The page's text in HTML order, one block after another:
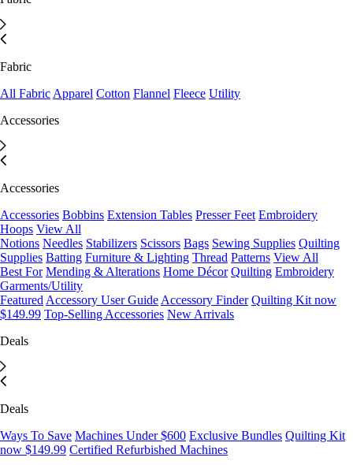
Fabric
All Fabric Apparel Cotton Flannel Fleece Utility
Accessories
Accessories
Accessories Bobbins Extension Tables Presser Feet Embroidery
Hoops View All
Notions Needles Stabilizers Scissors Bags Sewing Supplies Quilting
Supplies Batting Furniture & Lighting Thread Patterns View All
Best For Mending & Alterations Home Décor Quilting Embroidery
Garments/Utility
Featured Accessory User Guide Accessory Finder Quilting Kit now
$149.99 Top-Selling Accessories New Arrivals
Deals
Deals
Ways To Save Machines Under $600 Exclusive Bundles Quilting Kit
now $149.99 Certified Refurbished Machines